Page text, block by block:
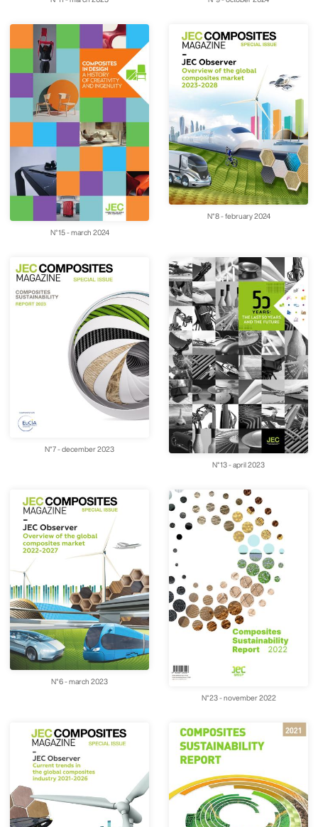
N°15 - march 2024
N°8 - february 2024
N°7 - december 2023
N°13 - april 2023
N°6 - march 2023
N°23 - november 2022